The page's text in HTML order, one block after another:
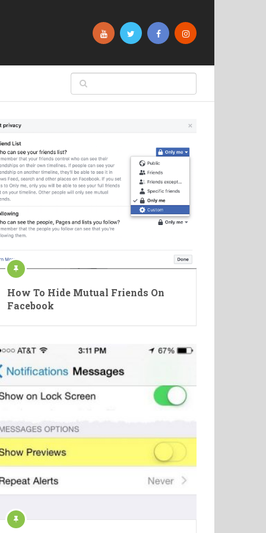
How To Hide Mutual Friends On
Facebook